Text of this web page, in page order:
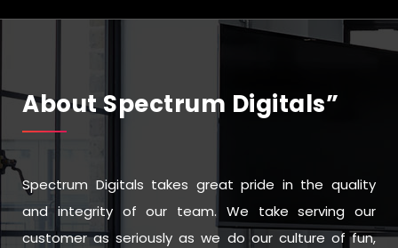
About Spectrum Digitals”
Spectrum Digitals takes great pride in the quality
and integrity of our team. We take serving our
customer as seriously as we do our culture of fun,